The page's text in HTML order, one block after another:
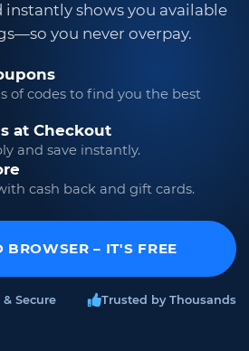
instantly shows you available
you never overpay.
of codes to find you the best
at Checkout
and save instantly.
cash back and gift cards.
BROWSER – IT'S FREE
& Secure Trusted by Thousands